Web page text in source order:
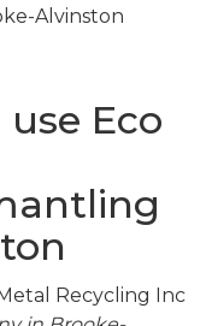
Alvinston
Eco
Recycling Inc